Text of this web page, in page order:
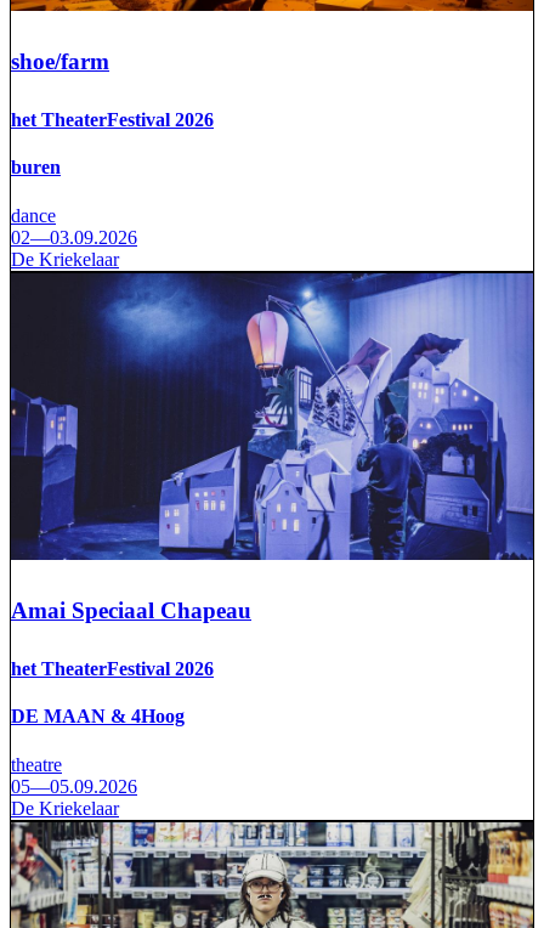
shoe/farm
het TheaterFestival 2026
buren
dance
02—03.09.2026
De Kriekelaar
Amai Speciaal Chapeau
het TheaterFestival 2026
DE MAAN & 4Hoog
theatre
05—05.09.2026
De Kriekelaar